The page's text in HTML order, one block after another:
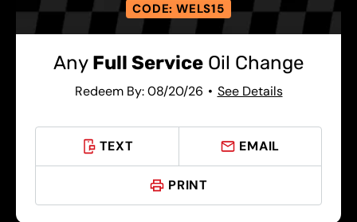
CODE: WELS15
Any Full Service Oil Change
Redeem By: 08/20/26 See Details
TEXT EMAIL
PRINT